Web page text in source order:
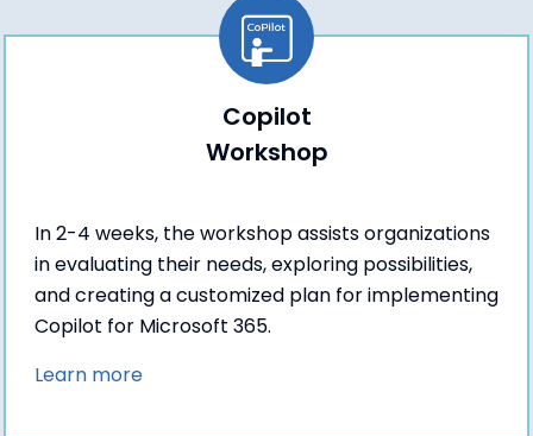
Copilot
Workshop
In 2-4 weeks, the workshop assists organizations
in evaluating their needs, exploring possibilities,
and creating a customized plan for implementing
Copilot for Microsoft 365.
Learn more